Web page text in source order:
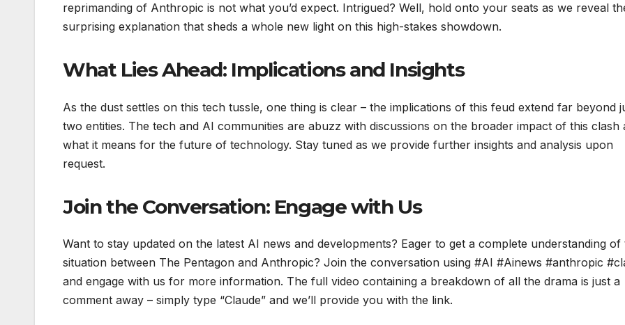
reprimanding of Anthropic is not what you’d expect. Intrigued? Well, hold onto your seats as we reveal
surprising explanation that sheds a whole new light on this high-stakes showdown.
What Lies Ahead: Implications and Insights
As the dust settles on this tech tussle, one thing is clear – the implications of this feud extend far beyond
two entities. The tech and AI communities are abuzz with discussions on the broader impact of this clash
what it means for the future of technology. Stay tuned as we provide further insights and analysis upon
request.
Join the Conversation: Engage with Us
Want to stay updated on the latest AI news and developments? Eager to get a complete understanding of
situation between The Pentagon and Anthropic? Join the conversation using #AI #Ainews #anthropic
and engage with us for more information. The full video containing a breakdown of all the drama is just a
comment away – simply type “Claude” and we’ll provide you with the link.